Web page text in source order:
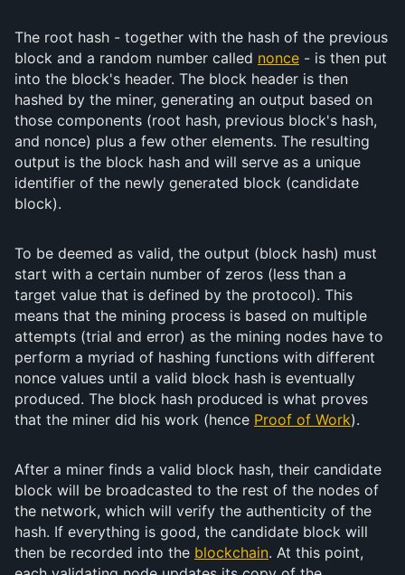
The root hash - together with the hash of the previous
block and a random number called nonce - is then put
into the block's header. The block header is then
hashed by the miner, generating an output based on
those components (root hash, previous block's hash,
and nonce) plus a few other elements. The resulting
output is the block hash and will serve as a unique
identifier of the newly generated block (candidate
block).
To be deemed as valid, the output (block hash) must
start with a certain number of zeros (less than a
target value that is defined by the protocol). This
means that the mining process is based on multiple
attempts (trial and error) as the mining nodes have to
perform a myriad of hashing functions with different
nonce values until a valid block hash is eventually
produced. The block hash produced is what proves
that the miner did his work (hence Proof of Work).
After a miner finds a valid block hash, their candidate
block will be broadcasted to the rest of the nodes of
the network, which will verify the authenticity of the
hash. If everything is good, the candidate block will
then be recorded into the blockchain. At this point,